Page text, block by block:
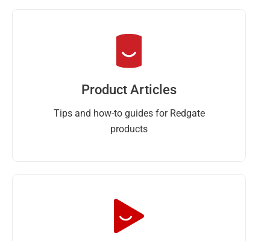
Product Articles
Tips and how-to guides for Redgate
products